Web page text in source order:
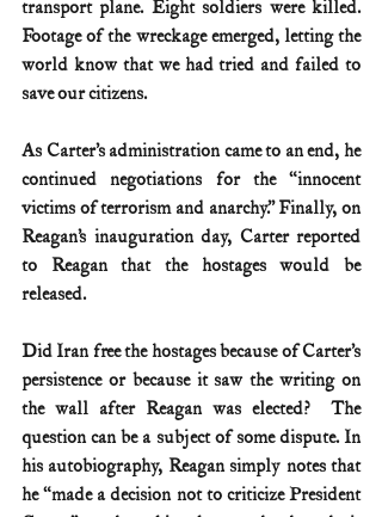
transport plane. Eight soldiers were killed.
Footage of the wreckage emerged, letting the
world know that we had tried and failed to
save our citizens.
As Carter’s administration came to an end, he
continued negotiations for the “innocent
victims of terrorism and anarchy.” Finally, on
Reagan’s inauguration day, Carter reported
to Reagan that the hostages would be
released.
Did Iran free the hostages because of Carter’s
persistence or because it saw the writing on
the wall after Reagan was elected?  The
question can be a subject of some dispute. In
his autobiography, Reagan simply notes that
he “made a decision not to criticize President